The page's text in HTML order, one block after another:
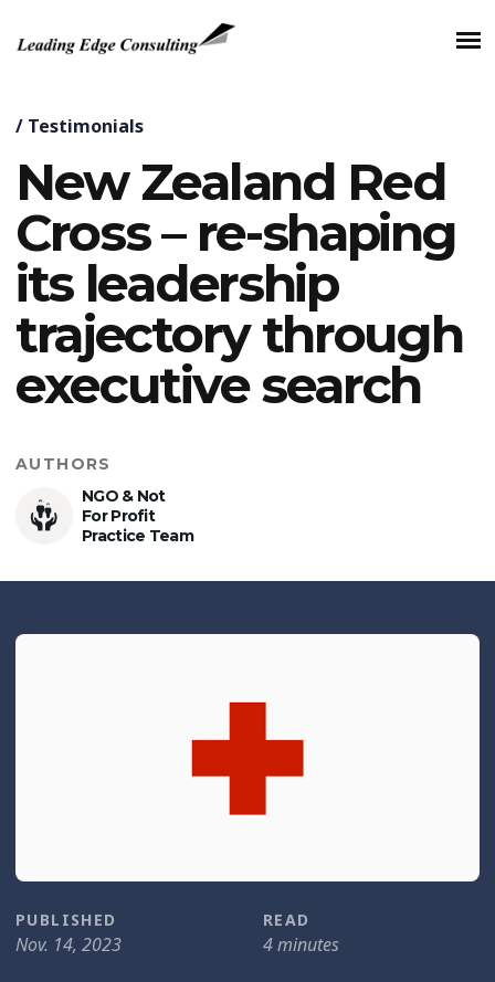
/ Testimonials
New Zealand Red
Cross – re-shaping
its leadership
trajectory through
executive search
AUTHORS
NGO & Not
For Profit
Practice Team
PUBLISHED
Nov. 14, 2023
READ
4 minutes